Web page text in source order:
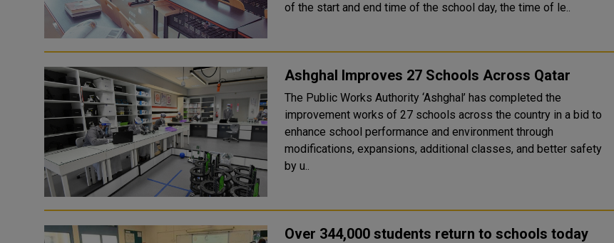
of the start and end time of the school day, the time of le..
Ashghal Improves 27 Schools Across Qatar
The Public Works Authority ‘Ashghal’ has completed the
improvement works of 27 schools across the country in a bid to
enhance school performance and environment through
modifications, expansions, additional classes, and better safety
by u..
Over 344,000 students return to schools today